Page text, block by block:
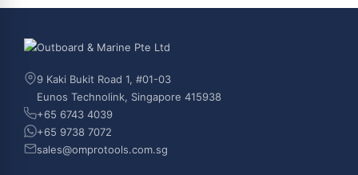
9 Kaki Bukit Road 1, #01-03
Eunos Technolink, Singapore 415938
+65 6743 4039
+65 9738 7072
sales@omprotools.com.sg